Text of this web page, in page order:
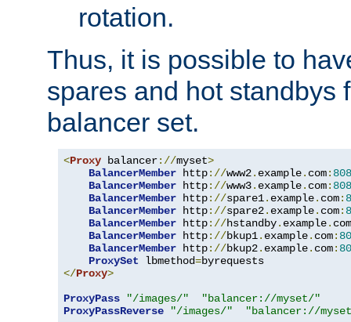
rotation.
Thus, it is possible to
spares and hot standbys
balancer set.
<Proxy balancer://myset>
BalancerMember http://www2. example. com:
BalancerMember http://www3. example. com:
BalancerMember http://spare1. example. com:
BalancerMember http://spare2. example. com:
BalancerMember http://hstandby. example. com
BalancerMember http://bkup1. example. com:
BalancerMember http://bkup2. example. com:
ProxySet lbmethod=
</Proxy>
ProxyPass
"/images/"
"balancer://myset/"
ProxyPassReverse
"/images/" "balancer://